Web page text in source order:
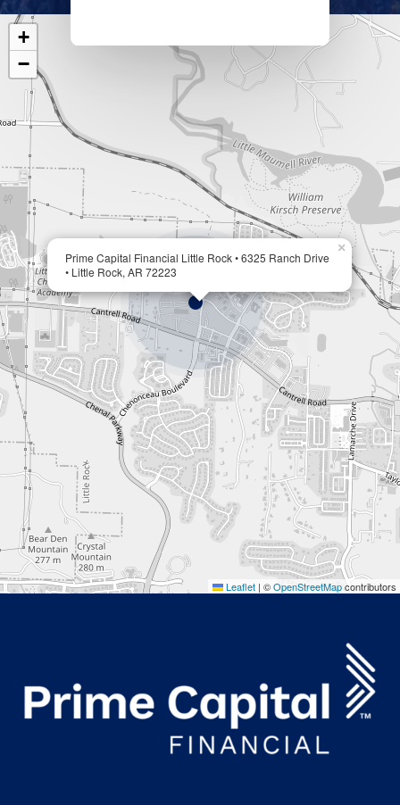
Prime Capital Financial Little Rock • 6325 Ranch Drive
• Little Rock, AR 72223
×
+
−
Leaflet | ©OpenStreetMapcontributors